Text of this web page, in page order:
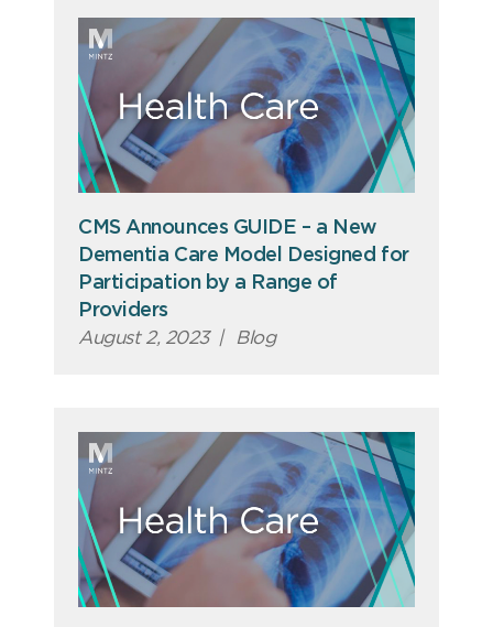
CMS Announces GUIDE – a New
Dementia Care Model Designed for
Participation by a Range of
Providers
August 2, 2023 | Blog